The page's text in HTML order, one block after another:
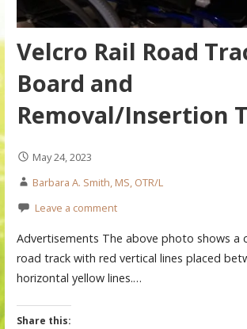
Velcro Rail Road
Board and
Removal/Insertion
May 24, 2023
Barbara A. Smith, MS, OTR/L
Leave a comment
Advertisements The above photo shows a
road track with red vertical lines placed
horizontal yellow lines.…
Share this: